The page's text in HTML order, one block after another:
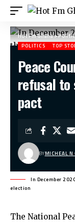
Hot Fm Ghana>
POLITICS TOP
Peace
refusal to
pact
BYMICHEAL N
In December
election
The National